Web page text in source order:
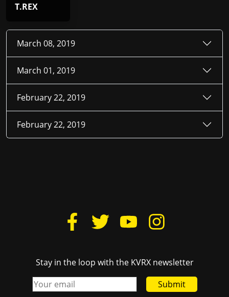
T.REX
March 08, 2019
March 01, 2019
February 22, 2019
February 22, 2019
Stay in the loop with the KVRX newsletter
Submit